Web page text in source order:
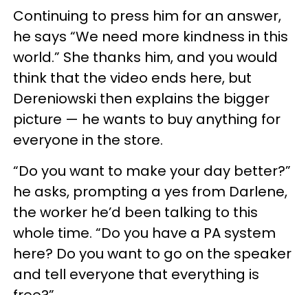
Continuing to press him for an answer,
he says “We need more kindness in this
world.” She thanks him, and you would
think that the video ends here, but
Dereniowski then explains the bigger
picture — he wants to buy anything for
everyone in the store.
“Do you want to make your day better?”
he asks, prompting a yes from Darlene,
the worker he’d been talking to this
whole time. “Do you have a PA system
here? Do you want to go on the speaker
and tell everyone that everything is